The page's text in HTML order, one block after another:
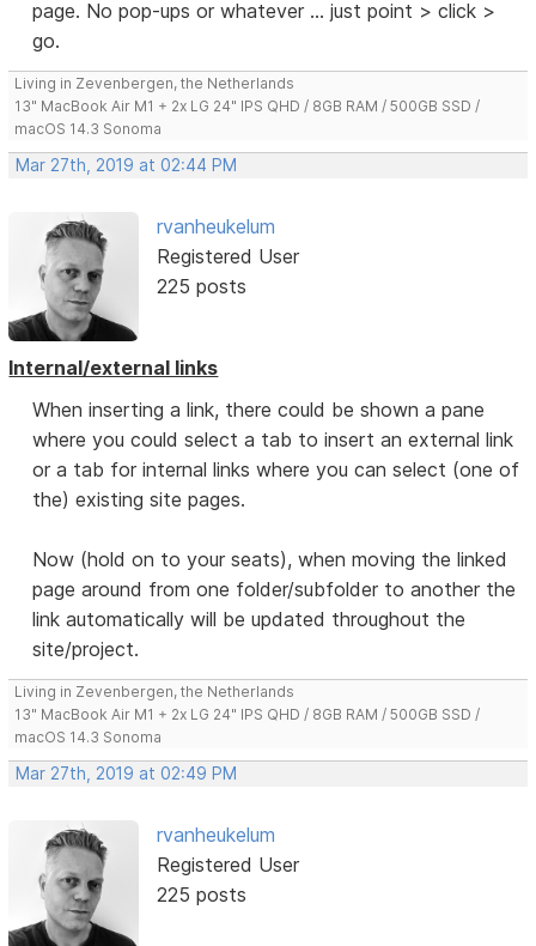
page. No pop-ups or whatever ... just point > click >
go.
Living in Zevenbergen, the Netherlands
13" MacBook Air M1 + 2x LG 24" IPS QHD / 8GB RAM / 500GB SSD /
macOS 14.3 Sonoma
Mar 27th, 2019 at 02:44 PM
rvanheukelum
Registered User
225 posts
Internal/external links
When inserting a link, there could be shown a pane
where you could select a tab to insert an external link
or a tab for internal links where you can select (one of
the) existing site pages.
Now (hold on to your seats), when moving the linked
page around from one folder/subfolder to another the
link automatically will be updated throughout the
site/project.
Living in Zevenbergen, the Netherlands
13" MacBook Air M1 + 2x LG 24" IPS QHD / 8GB RAM / 500GB SSD /
macOS 14.3 Sonoma
Mar 27th, 2019 at 02:49 PM
rvanheukelum
Registered User
225 posts